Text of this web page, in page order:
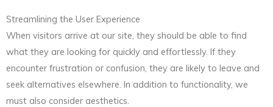
Streamlining the User Experience
When visitors arrive at our site, they should be able to find
what they are looking for quickly and effortlessly. If they
encounter frustration or confusion, they are likely to leave and
seek alternatives elsewhere. In addition to functionality, we
must also consider aesthetics.